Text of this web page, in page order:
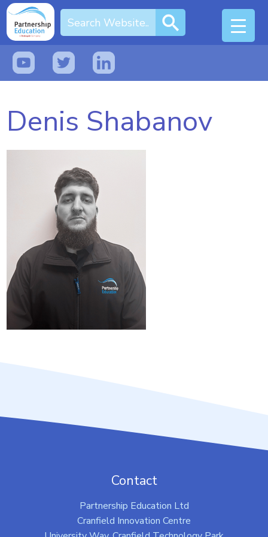
Denis Shabanov
Contact
Partnership Education Ltd
Cranfield Innovation Centre